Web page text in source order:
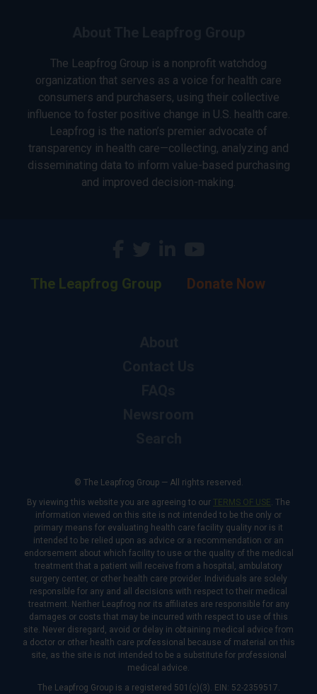
The Leapfrog Group is a nonprofit watchdog
organization that serves as a voice for health care
consumers and purchasers, using their collective
influence to foster positive change in U.S. health care.
Leapfrog is the nation’s premier advocate of
transparency in health care—collecting, analyzing and
disseminating data to inform value-based purchasing
and improved decision-making.
The Leapfrog Group Donate Now
© The Leapfrog Group — All rights reserved.
By viewing this website you are agreeing to our TERMS OF USE. The
information viewed on this site is not intended to be the only or
primary means for evaluating health care facility quality nor is it
intended to be relied upon as advice or a recommendation or an
endorsement about which facility to use or the quality of the medical
treatment that a patient will receive from a hospital, ambulatory
surgery center, or other health care provider. Individuals are solely
responsible for any and all decisions with respect to their medical
treatment. Neither Leapfrog nor its affiliates are responsible for any
damages or costs that may be incurred with respect to use of this
site. Never disregard, avoid or delay in obtaining medical advice from
a doctor or other health care professional because of material on this
site, as the site is not intended to be a substitute for professional
medical advice.
The Leapfrog Group is a registered 501(c)(3). EIN: 52-2359517.